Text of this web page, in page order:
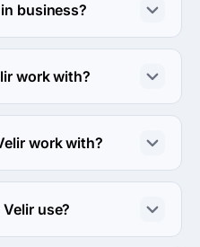
business?
for 26 years.
work with?
direction.
work with?
use?